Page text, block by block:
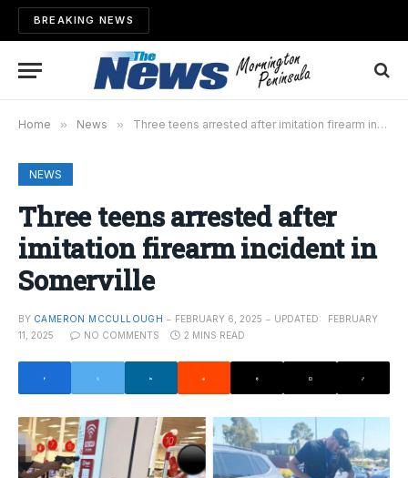
BREAKING NEWS
Home » News » Three teens arrested after imitation firearm incident in Somerville
NEWS
Three teens arrested after
imitation firearm incident in
Somerville
BY CAMERON MCCULLOUGH FEBRUARY 6, 2025 UPDATED:
FEBRUARY
11, 2025
NO COMMENTS 2 MINS READ